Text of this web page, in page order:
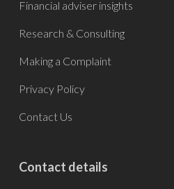
Financial adviser insights
Research & Consulting
Making a Complaint
Privacy Policy
Contact Us
Contact details